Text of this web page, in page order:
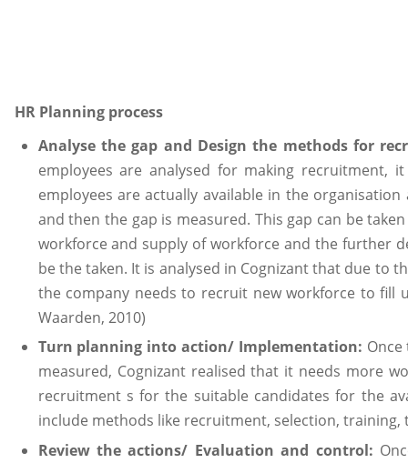
HR Planning process
Analyse the gap and Design the methods for
employees are analysed for making recruitment,
employees are actually available in the
and then the gap is measured. This gap can be
workforce and supply of workforce and the further
be the taken. It is analysed in Cognizant that due to
the company needs to recruit new workforce to fill
Waarden, 2010)
Turn planning into action/ Implementation:
measured, Cognizant realised that it needs more
recruitment s for the suitable candidates for the
include methods like recruitment, selection, training,
Review the actions/ Evaluation and control: